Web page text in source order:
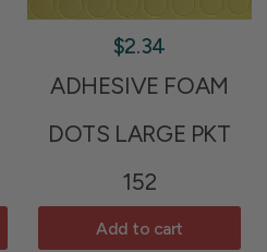
$2.34
ADHESIVE FOAM
DOTS LARGE PKT
152
Add to cart